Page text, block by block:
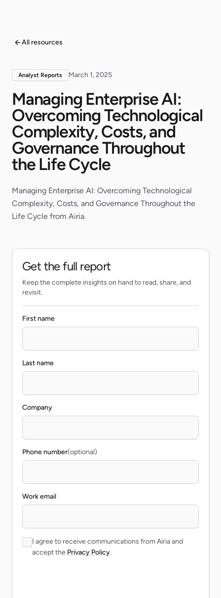
All resources
Analyst Reports March 1, 2025
Managing Enterprise AI:
Overcoming Technological
Complexity, Costs, and
Governance Throughout
the Life Cycle
Managing Enterprise AI: Overcoming Technological
Complexity, Costs, and Governance Throughout the
Life Cycle from Airia.
Get the full report
Keep the complete insights on hand to read, share, and
revisit.
First name
Last name
Company
Phone number(optional)
Work email
I agree to receive communications from Airia and
accept the Privacy Policy.